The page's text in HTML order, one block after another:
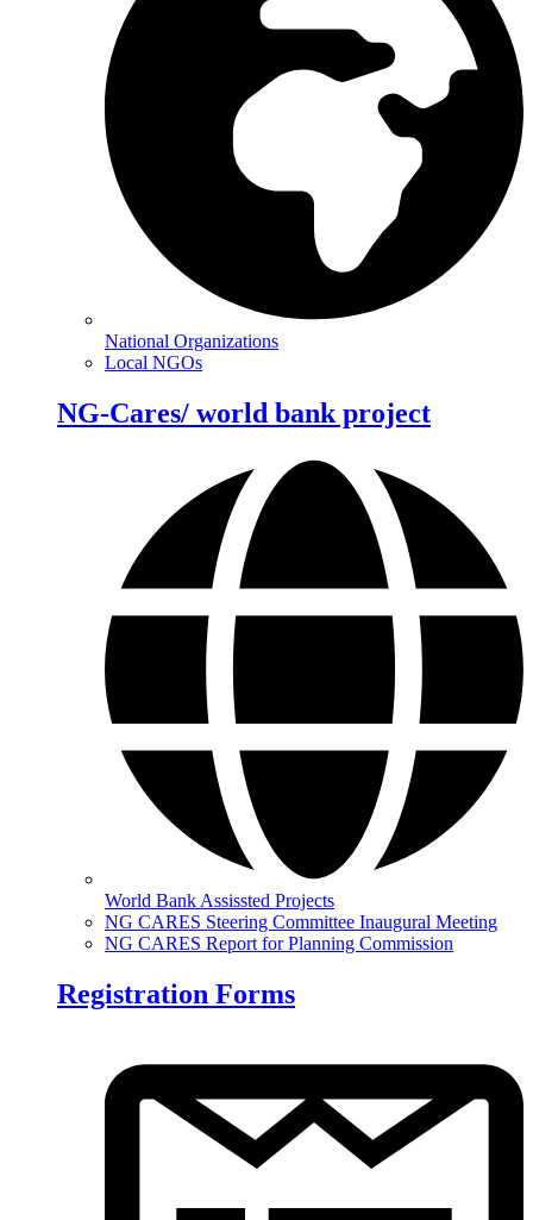
National Organizations
Local NGOs
NG-Cares/ world bank project
World Bank Assissted Projects
NG CARES Steering Committee Inaugural Meeting
NG CARES Report for Planning Commission
Registration Forms